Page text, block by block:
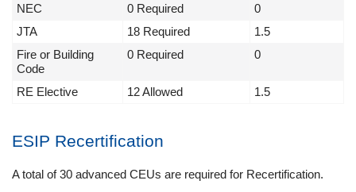
NEC
0 Required
0
JTA
18 Required
1.5
Fire or Building
Code
0 Required 0
RE Elective 12 Allowed 1.5
ESIP Recertification
A total of 30 advanced CEUs are required for Recertification.